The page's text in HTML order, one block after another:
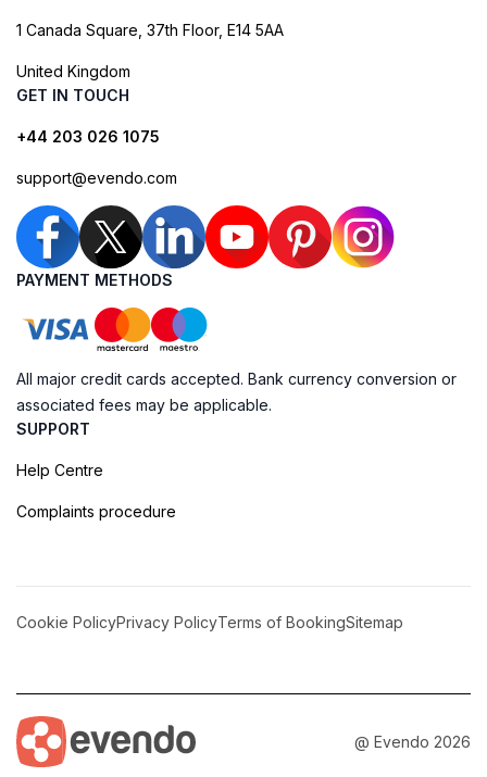
1 Canada Square, 37th Floor, E14 5AA
United Kingdom
GET IN TOUCH
+44 203 026 1075
support@evendo.com
PAYMENT METHODS
All major credit cards accepted. Bank currency conversion or
associated fees may be applicable.
SUPPORT
Help Centre
Complaints procedure
Cookie PolicyPrivacy PolicyTerms of BookingSitemap
@ Evendo 2026